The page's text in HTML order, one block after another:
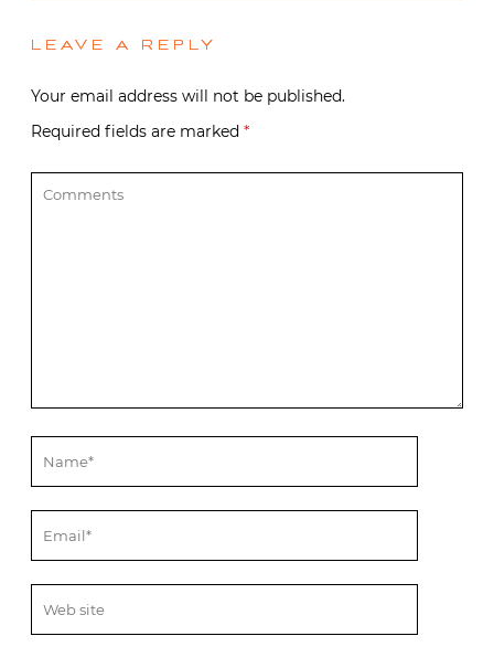
LEAVE A REPLY
Your email address will not be published.
Required fields are marked *